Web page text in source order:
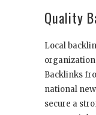
Quality
Local
Backlinks
national
secure a